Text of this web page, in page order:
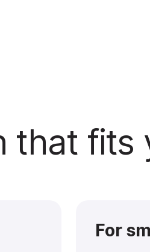
that fits
For